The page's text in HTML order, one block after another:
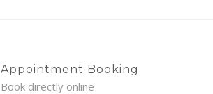
Appointment Booking
Book directly online